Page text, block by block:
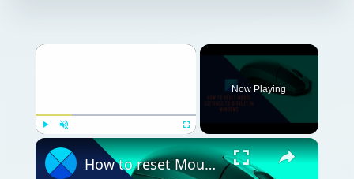
Fullscreen
Now Playing
How to reset Mouse settings to default in Windows 11